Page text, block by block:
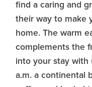
find a caring and
their way to make
home. The warm
complements the
into your stay with
a.m. a continental